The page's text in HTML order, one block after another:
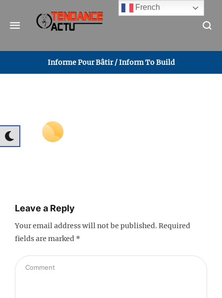
Informe Pour Bâtir / Inform To Build
Leave a Reply
Your email address will not be published. Required
fields are marked *
French